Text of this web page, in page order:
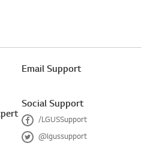
Email Support
Social Support
F
a
/LGUSSupport
@lgussupport